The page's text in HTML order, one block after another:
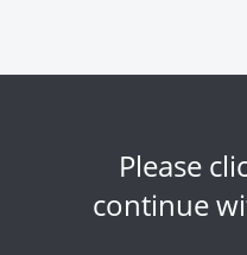
Please
continue